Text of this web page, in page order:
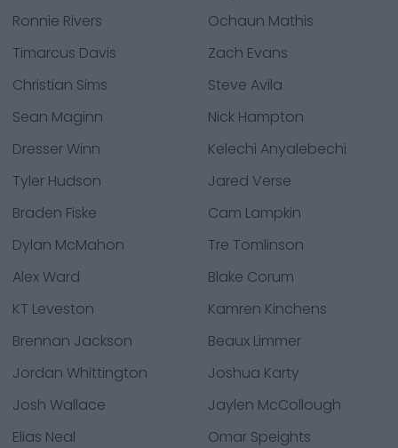
Ronnie Rivers
Ochaun Mathis
Timarcus Davis
Zach Evans
Christian Sims
Steve Avila
Sean Maginn
Nick Hampton
Dresser Winn
Kelechi Anyalebechi
Tyler Hudson
Jared Verse
Braden Fiske
Cam Lampkin
Dylan McMahon
Tre Tomlinson
Alex Ward
Blake Corum
KT Leveston
Kamren Kinchens
Brennan Jackson
Beaux Limmer
Jordan Whittington
Joshua Karty
Josh Wallace
Jaylen McCollough
Elias Neal
Omar Speights